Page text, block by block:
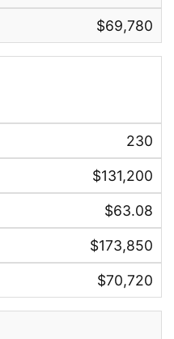
$69,780
230
$131,200
$63.08
$173,850
$70,720